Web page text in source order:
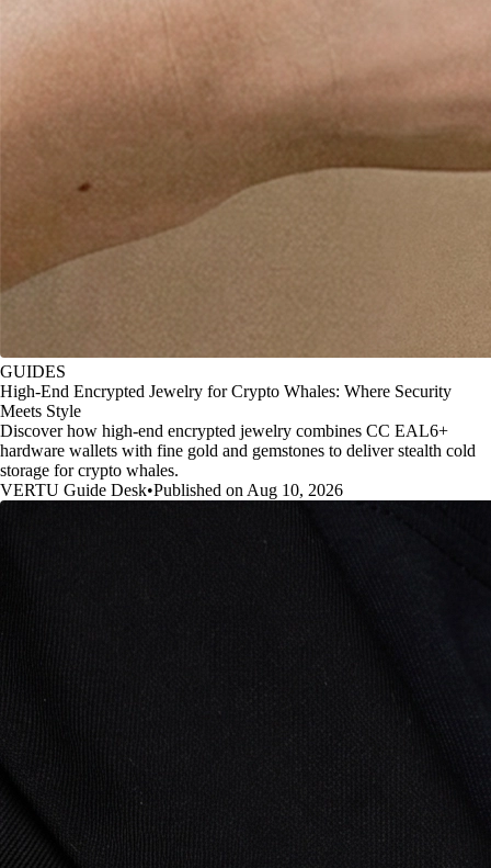
GUIDES
High-End Encrypted Jewelry for Crypto Whales: Where Security
Meets Style
Discover how high-end encrypted jewelry combines CC EAL6+
hardware wallets with fine gold and gemstones to deliver stealth cold
storage for crypto whales.
VERTU Guide Desk•Published on Aug 10, 2026